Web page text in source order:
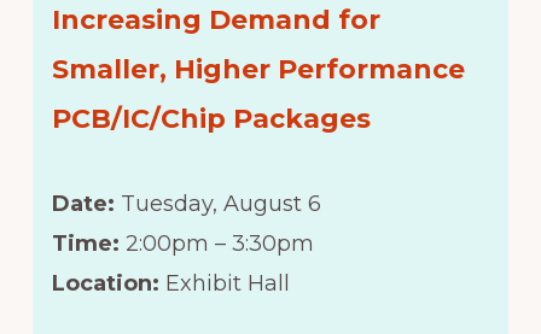
Increasing Demand for
Smaller, Higher Performance
PCB/IC/Chip Packages
Date: Tuesday, August 6
Time: 2:00pm – 3:30pm
Location: Exhibit Hall